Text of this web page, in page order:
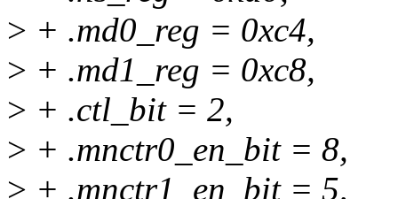
> + .md0_reg = 0xc4,
> + .md1_reg = 0xc8,
> + .ctl_bit = 2,
> + .mnctr0_en_bit = 8,
> + .mnctr1_en_bit = 5,